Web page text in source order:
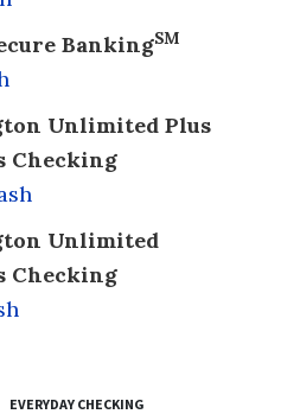
BankingSM
Unlimited Plus
Checking
Unlimited
Checking